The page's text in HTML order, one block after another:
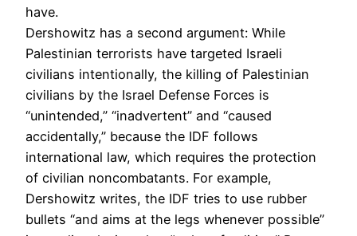
have.
Dershowitz has a second argument: While
Palestinian terrorists have targeted Israeli
civilians intentionally, the killing of Palestinian
civilians by the Israel Defense Forces is
“unintended,” “inadvertent” and “caused
accidentally,” because the IDF follows
international law, which requires the protection
of civilian noncombatants. For example,
Dershowitz writes, the IDF tries to use rubber
bullets “and aims at the legs whenever possible”